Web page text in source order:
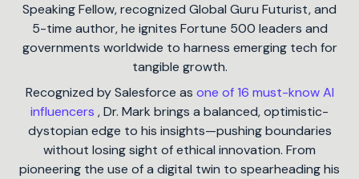
Speaking Fellow, recognized Global Guru Futurist, and
5-time author, he ignites Fortune 500 leaders and
governments worldwide to harness emerging tech for
tangible growth.
Recognized by Salesforce as one of 16 must-know AI
influencers , Dr. Mark brings a balanced, optimistic-
dystopian edge to his insights—pushing boundaries
without losing sight of ethical innovation. From
pioneering the use of a digital twin to spearheading his